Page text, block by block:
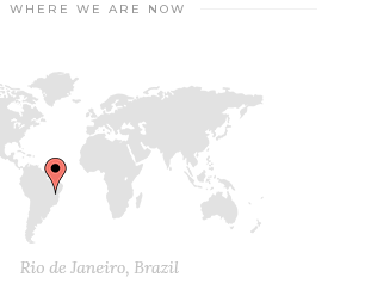
WHERE WE ARE NOW